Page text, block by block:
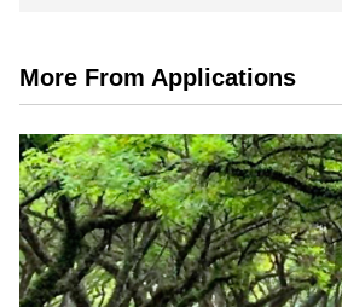
More From Applications